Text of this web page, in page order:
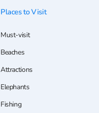
Places to Visit
Must-visit
Beaches
Attractions
Elephants
Fishing